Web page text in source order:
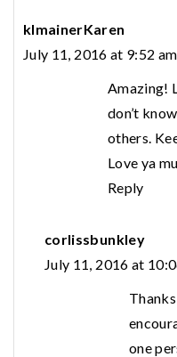
klmainerKaren
July 11, 2016 at 9:52 am
Amazing!
don’t
others.
Love ya
Reply
corlissbunkley
July 11, 2016 at
one